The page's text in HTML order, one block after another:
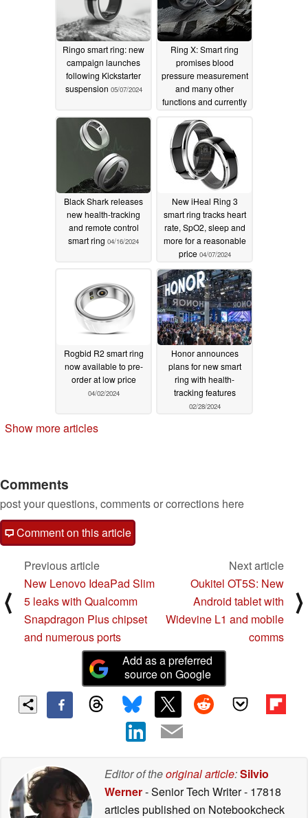
Ringo smart ring: new
campaign launches
following Kickstarter
suspension 05/07/2024
Ring X: Smart ring
promises blood
pressure measurement
and many other
functions and currently
discount04/20/2024
Black Shark releases
new health-tracking
and remote control
smart ring 04/16/2024
New iHeal Ring 3
smart ring tracks heart
rate, SpO2, sleep and
more for a reasonable
price 04/07/2024
Rogbid R2 smart ring
now available to pre-
order at low price
04/02/2024
Honor announces
plans for new smart
ring with health-
tracking features
02/28/2024
Show more articles
Comments
post your questions, comments or corrections here
Comment on this article
⟨
Previous article
New Lenovo IdeaPad Slim
5 leaks with Qualcomm
Snapdragon Plus chipset
and numerous ports
Next article
Oukitel OT5S: New
Android tablet with
Widevine L1 and mobile
comms
⟩
Add as a preferred
source on Google
Editor of theoriginal article:Silvio
Werner- Senior Tech Writer- 17818
articles published on Notebookcheck